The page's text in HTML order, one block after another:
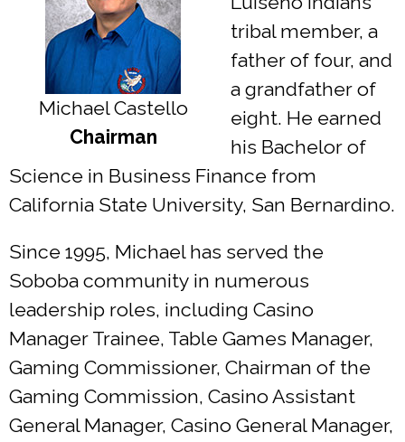
Michael Castello
Chairman
tribal member, a
father of four, and
a grandfather of
eight. He earned
his Bachelor of
Science in Business Finance from
California State University, San Bernardino.
Since 1995, Michael has served the
Soboba community in numerous
leadership roles, including Casino
Manager Trainee, Table Games Manager,
Gaming Commissioner, Chairman of the
Gaming Commission, Casino Assistant
General Manager, Casino General Manager,